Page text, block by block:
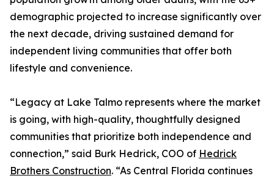
demographic projected to increase significantly over
the next decade, driving sustained demand for
independent living communities that offer both
lifestyle and convenience.
“Legacy at Lake Talmo represents where the market
is going, with high-quality, thoughtfully designed
communities that prioritize both independence and
connection,” said Burk Hedrick, COO of Hedrick
Brothers Construction. “As Central Florida continues